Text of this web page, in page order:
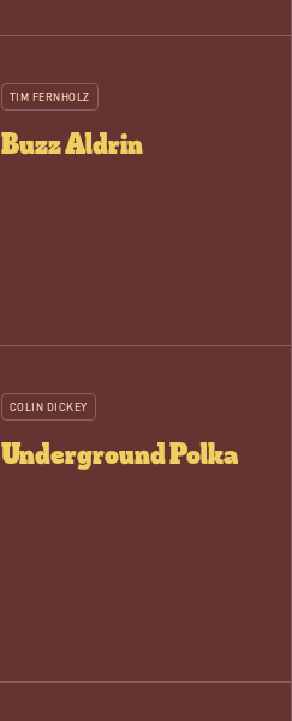
TIM FERNHOLZ
Buzz Aldrin
COLIN DICKEY
Underground Polka